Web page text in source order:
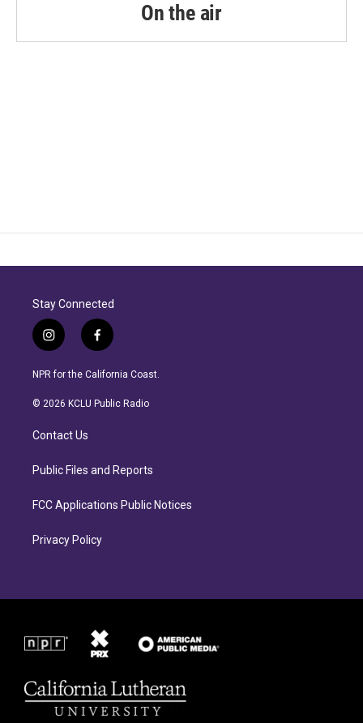
On the air
Stay Connected
i
n
s
a
r
a
f
a
c
b
NPR for the California Coast.
© 2026 KCLU Public Radio
Contact Us
Public Files and Reports
FCC Applications Public Notices
Privacy Policy